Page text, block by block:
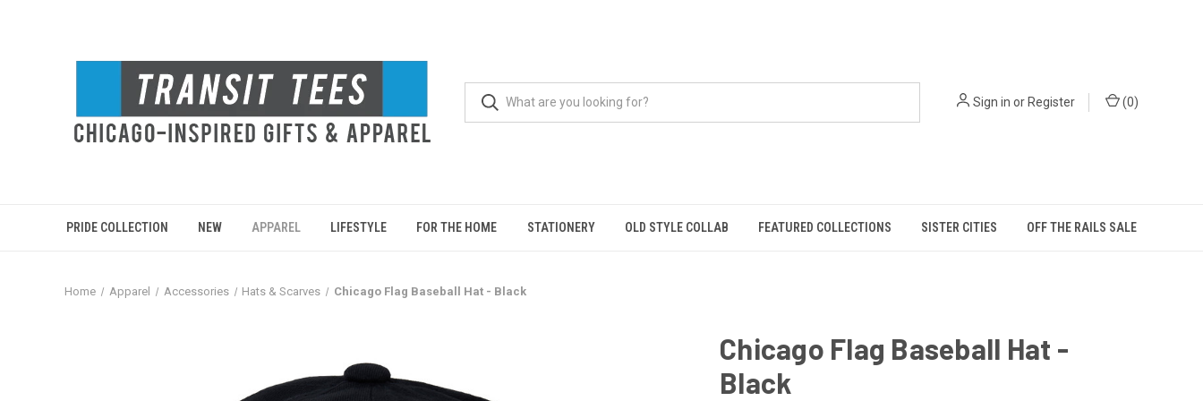
Sign in orRegister (0)
PRIDE COLLECTION NEW APPAREL LIFESTYLE FOR THE HOME STATIONERY OLD STYLE COLLAB FEATURED COLLECTIONS SISTER CITIES OFF THE RAILS SALE
Home Apparel Accessories Hats & Scarves Chicago Flag Baseball Hat - Black
Chicago Flag Baseball Hat -
Black